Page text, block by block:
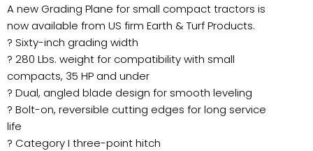
A new Grading Plane for small compact tractors is
now available from US firm Earth & Turf Products.
? Sixty-inch grading width
? 280 Lbs. weight for compatibility with small
compacts, 35 HP and under
? Dual, angled blade design for smooth leveling
? Bolt-on, reversible cutting edges for long service
life
? Category I three-point hitch